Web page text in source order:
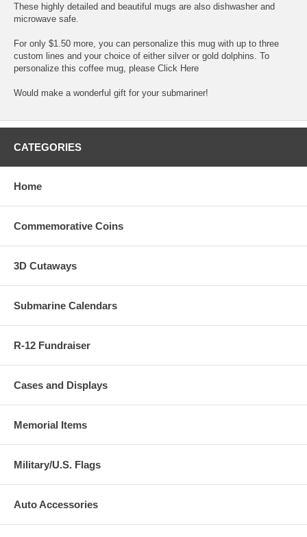
These highly detailed and beautiful mugs are also dishwasher and
microwave safe.
For only $1.50 more, you can personalize this mug with up to three
custom lines and your choice of either silver or gold dolphins. To
personalize this coffee mug, please Click Here
Would make a wonderful gift for your submariner!
CATEGORIES
Home
Commemorative Coins
3D Cutaways
Submarine Calendars
R-12 Fundraiser
Cases and Displays
Memorial Items
Military/U.S. Flags
Auto Accessories